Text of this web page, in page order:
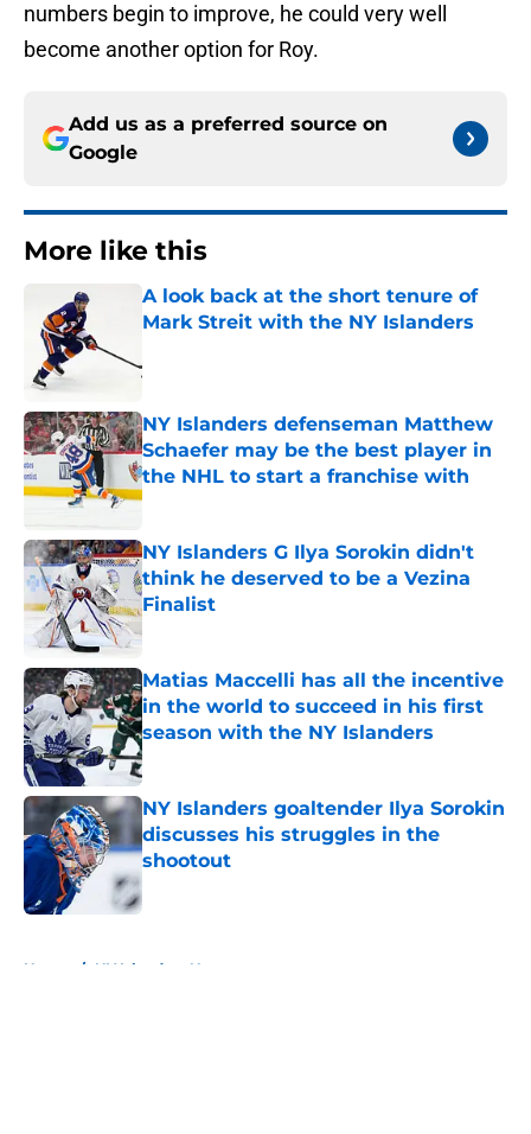
numbers begin to improve, he could very well
become another option for Roy.
Add us as a preferred source on
Google
More like this
A look back at the short tenure of
Mark Streit with the NY Islanders
NY Islanders defenseman Matthew
Schaefer may be the best player in
the NHL to start a franchise with
Published by on Invalid Date
NY Islanders G Ilya Sorokin didn't
think he deserved to be a Vezina
Finalist
Matias Maccelli has all the incentive
in the world to succeed in his first
season with the NY Islanders
Published by on Invalid Date
NY Islanders goaltender Ilya Sorokin
discusses his struggles in the
shootout
Home / NY Islanders News